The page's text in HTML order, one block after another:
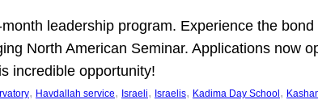
leadership program. Experience the bond
North American Seminar. Applications now
incredible opportunity!
, Havdallah service, Israeli, Israelis, Kadima Day School ,